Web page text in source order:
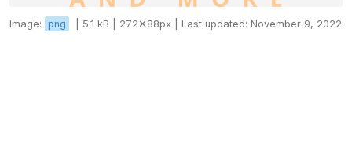
Image: png 5.1 kB | 272✕88px | Last updated: November 9, 2022